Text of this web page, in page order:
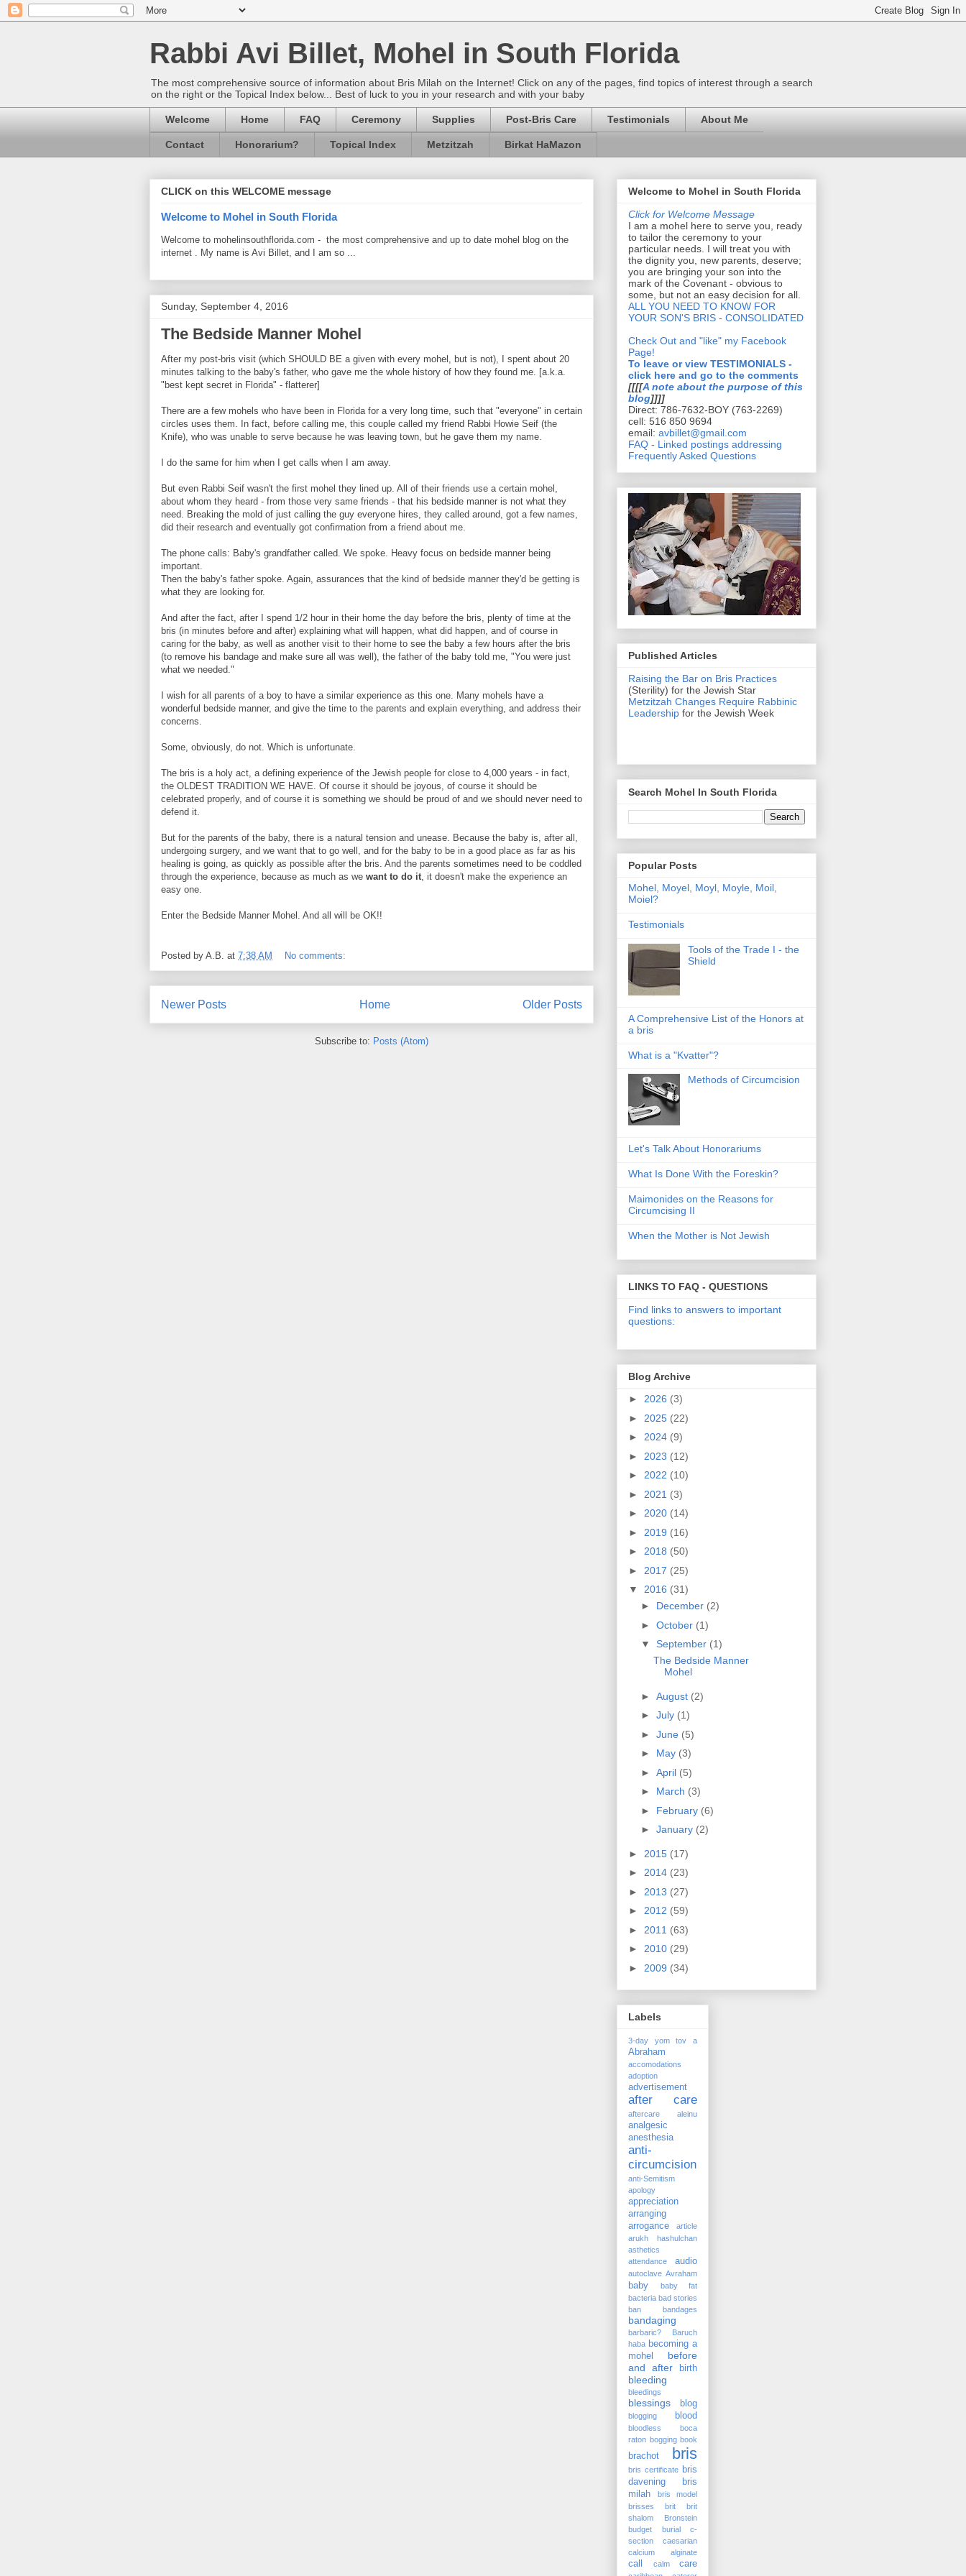
Rabbi Avi Billet, Mohel in South Florida
The most comprehensive source of information about Bris Milah on the Internet! Click on any of the pages, find topics of interest through a search
on the right or the Topical Index below... Best of luck to you in your research and with your baby
Welcome Home FAQ Ceremony Supplies Post-Bris Care Testimonials About Me
Contact Honorarium? Topical Index Metzitzah Birkat HaMazon
CLICK on this WELCOME message
Welcome to Mohel in South Florida
Welcome to mohelinsouthflorida.com - the most comprehensive and up to date mohel blog on the
internet . My name is Avi Billet, and I am so ...
Sunday, September 4, 2016
The Bedside Manner Mohel
After my post-bris visit (which SHOULD BE a given with every mohel, but is not), I spent about 20
minutes talking to the baby's father, who gave me the whole history of how they found me. [a.k.a.
"best kept secret in Florida" - flatterer]
There are a few mohels who have been in Florida for a very long time, such that "everyone" in certain
circles uses them. In fact, before calling me, this couple called my friend Rabbi Howie Seif (the
Knife), who was unable to serve because he was leaving town, but he gave them my name.
I do the same for him when I get calls when I am away.
But even Rabbi Seif wasn't the first mohel they lined up. All of their friends use a certain mohel,
about whom they heard - from those very same friends - that his bedside manner is not what they
need. Breaking the mold of just calling the guy everyone hires, they called around, got a few names,
did their research and eventually got confirmation from a friend about me.
The phone calls: Baby's grandfather called. We spoke. Heavy focus on bedside manner being
important.
Then the baby's father spoke. Again, assurances that the kind of bedside manner they'd be getting is
what they are looking for.
And after the fact, after I spend 1/2 hour in their home the day before the bris, plenty of time at the
bris (in minutes before and after) explaining what will happen, what did happen, and of course in
caring for the baby, as well as another visit to their home to see the baby a few hours after the bris
(to remove his bandage and make sure all was well), the father of the baby told me, "You were just
what we needed."
I wish for all parents of a boy to have a similar experience as this one. Many mohels have a
wonderful bedside manner, and give the time to the parents and explain everything, and address their
concerns.
Some, obviously, do not. Which is unfortunate.
The bris is a holy act, a defining experience of the Jewish people for close to 4,000 years - in fact,
the OLDEST TRADITION WE HAVE. Of course it should be joyous, of course it should be
celebrated properly, and of course it is something we should be proud of and we should never need to
defend it.
But for the parents of the baby, there is a natural tension and unease. Because the baby is, after all,
undergoing surgery, and we want that to go well, and for the baby to be in a good place as far as his
healing is going, as quickly as possible after the bris. And the parents sometimes need to be coddled
through the experience, because as much as we want to do it , it doesn't make the experience an
easy one.
Enter the Bedside Manner Mohel. And all will be OK!!
Posted by A.B. at 7:38 AM No comments:
Newer Posts Older Posts
Home
Subscribe to: Posts (Atom)
Welcome to Mohel in South Florida
Click for Welcome Message
I am a mohel here to serve you, ready
to tailor the ceremony to your
particular needs. I will treat you with
the dignity you, new parents, deserve;
you are bringing your son into the
mark of the Covenant - obvious to
some, but not an easy decision for all.
ALL YOU NEED TO KNOW FOR
YOUR SON'S BRIS - CONSOLIDATED
Check Out and "like" my Facebook
Page!
To leave or view TESTIMONIALS -
click here and go to the comments
[[[[A note about the purpose of this
blog]]]]
Direct: 786-7632-BOY (763-2269)
cell: 516 850 9694
email: avbillet@gmail.com
FAQ - Linked postings addressing
Frequently Asked Questions
Published Articles
Raising the Bar on Bris Practices
(Sterility) for the Jewish Star
Metzitzah Changes Require Rabbinic
Leadership for the Jewish Week
Search Mohel In South Florida
Popular Posts
Mohel, Moyel, Moyl, Moyle, Moil,
Moiel?
Testimonials
Tools of the Trade I - the
Shield
A Comprehensive List of the Honors at
a bris
What is a "Kvatter"?
Methods of Circumcision
Let's Talk About Honorariums
What Is Done With the Foreskin?
Maimonides on the Reasons for
Circumcising II
When the Mother is Not Jewish
LINKS TO FAQ - QUESTIONS
Find links to answers to important
questions:
Blog Archive
► 2026 (3)
► 2025 (22)
► 2024 (9)
► 2023 (12)
► 2022 (10)
► 2021 (3)
► 2020 (14)
► 2019 (16)
► 2018 (50)
► 2017 (25)
▼ 2016 (31)
► December (2)
► October (1)
▼ September (1)
The Bedside Manner
Mohel
► August (2)
► July (1)
► June (5)
► May (3)
► April (5)
► March (3)
► February (6)
► January (2)
► 2015 (17)
► 2014 (23)
► 2013 (27)
► 2012 (59)
► 2011 (63)
► 2010 (29)
► 2009 (34)
Labels
3-day yom tov a
Abraham
accomodations
adoption
advertisement
after care
aftercare aleinu
analgesic
anesthesia
anti-
circumcision
anti-Semitism
apology
appreciation
arranging
arrogance
article
arukh hashulchan
asthetics
attendance
audio
autoclave Avraham
baby
baby fat
bacteria bad stories
ban
bandages
bandaging
barbaric?
Baruch
haba becoming a
mohel
before
and after
birth
bleeding
bleedings
blessings blog
blogging blood
bloodless
boca
raton bogging book
brachot bris
bris certificate bris
davening
bris
milah
bris model
brisses
brit
brit
shalom
Bronstein
budget
burial
c-
section
caesarian
calcium alginate
call calm care